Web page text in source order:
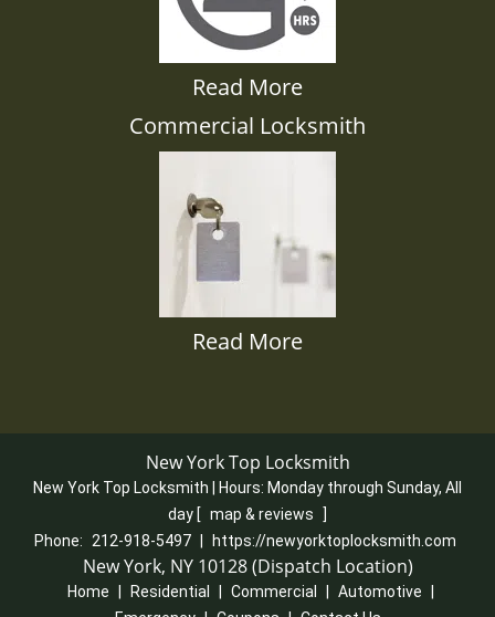
Read More
Commercial Locksmith
Read More
New York Top Locksmith
New York Top Locksmith | Hours: Monday through Sunday, All
day [ map & reviews
]
Phone:
212-918-5497 https://newyorktoplocksmith.com
New York, NY 10128 (Dispatch Location)
Home Residential Commercial Automotive